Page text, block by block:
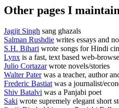
Other pages I
Jagjit Singh sang ghazals
Salman Rushdie writes essays and
S.H. Bihari wrote songs for Hindi
Lynx is a fast, text based web-
Julio Cortazarwrote novels/stories
Walter Paterwas a teacher, author
Frederic Bastiat was a journalist/
Shiv Batalvi was a Panjabi poet
Saki wrote supremely elegant short